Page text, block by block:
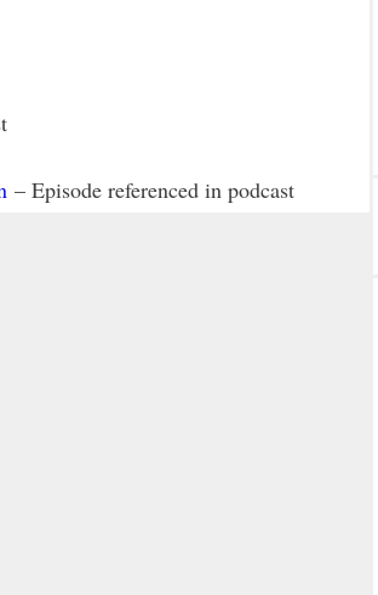
– Episode referenced in podcast